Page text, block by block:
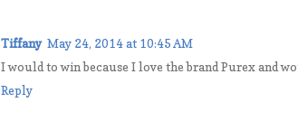
Tiffany May 24, 2014 at 10:45 AM
I would to win because I love the brand Purex and
Reply